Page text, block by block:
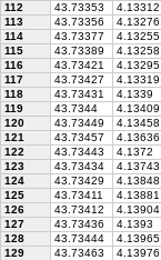
112
43.73353 4.13312
113
43.73356 4.13276
114
43.73377 4.13255
115
43.73389 4.13258
116
43.73421 4.13295
117
43.73427 4.13319
118
43.73431 4.1339
119
43.7344 4.13409
120
43.73449 4.13458
121
43.73457 4.13636
122
43.73443 4.1372
123
43.73434 4.13743
124
43.73429 4.13848
125
43.73411 4.13881
126
43.73412 4.13904
127
43.73436 4.1393
128
43.73444 4.13965
129
43.73463 4.13976